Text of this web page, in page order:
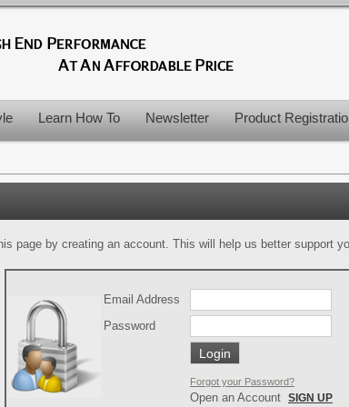
Learn How To Newsletter Product
page by creating an account. This will help us better support
Email Address
Password
Forgot your Password?
Open an Account SIGN UP